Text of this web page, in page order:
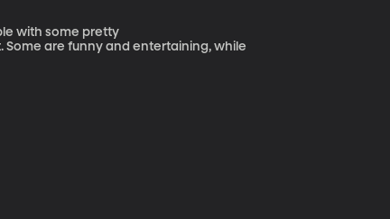
with some pretty
are funny and entertaining, while